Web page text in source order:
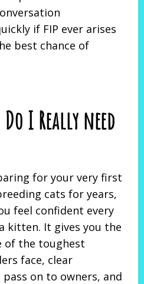
if FIP ever arises
best chance of
I Really need
for your very first
cats for years,
feel confident every
kitten. It gives you the
of the toughest
face, clear
on to owners, and